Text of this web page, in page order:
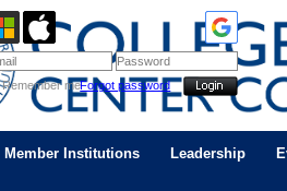
Remember meForgot password
Member Institutions Leadership